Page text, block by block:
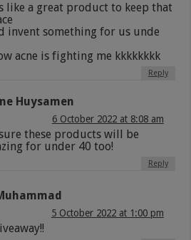
like a great product to keep that
invent something for us unde
acne is fighting me kkkkkkkk
Reply
Huysamen
6 October 2022 at 8:08 am
these products will be
for under 40 too!
Reply
5 October 2022 at 1:00 pm